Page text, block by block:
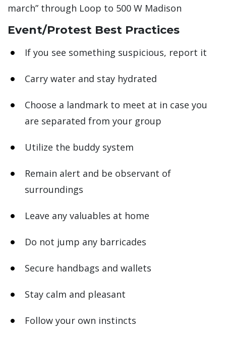
march” through Loop to 500 W Madison
Event/Protest Best Practices
If you see something suspicious, report it
Carry water and stay hydrated
Choose a landmark to meet at in case you
are separated from your group
Utilize the buddy system
Remain alert and be observant of
surroundings
Leave any valuables at home
Do not jump any barricades
Secure handbags and wallets
Stay calm and pleasant
Follow your own instincts